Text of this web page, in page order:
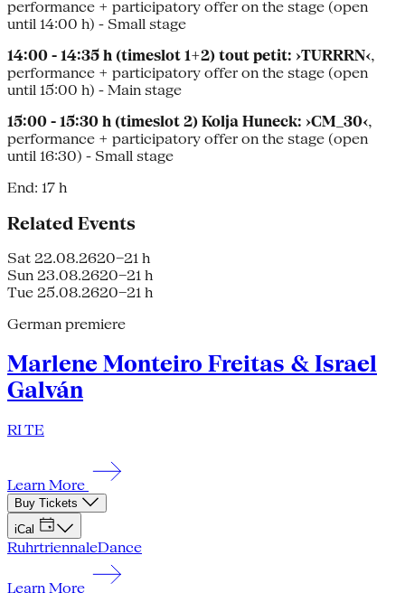
performance + participatory offer on the stage (open
until 14:00 h) - Small stage
14:00 - 14:35 h (timeslot 1+2) tout petit: ›TURRRN‹,
performance + participatory offer on the stage (open
until 15:00 h) - Main stage
15:00 - 15:30 h (timeslot 2) Kolja Huneck: ›CM_30‹,
performance + participatory offer on the stage (open
until 16:30) - Small stage
End: 17 h
Related Events
Sat 22.08.2620–21 h
Sun 23.08.2620–21 h
Tue 25.08.2620–21 h
German premiere
Marlene Monteiro Freitas & Israel
Galván
RI TE
Learn More
Buy Tickets
iCal
RuhrtriennaleDance
Learn More